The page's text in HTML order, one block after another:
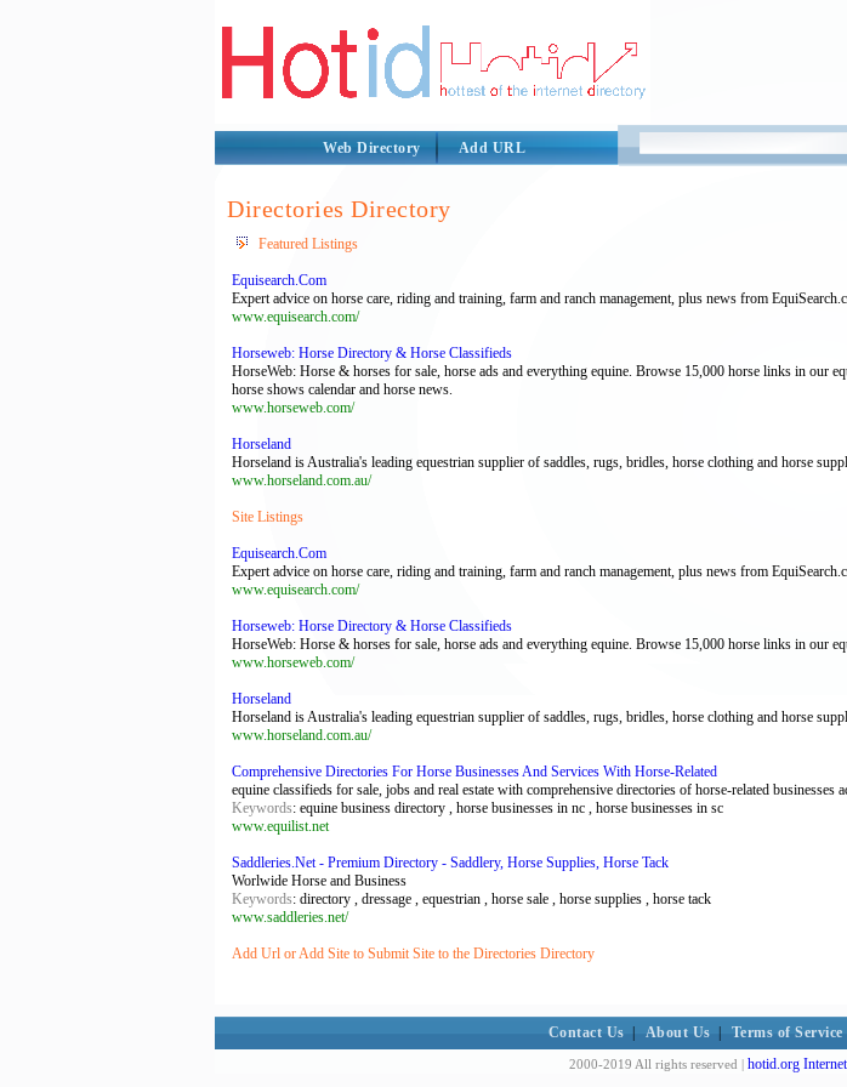
Web Directory
Add URL
Directories Directory
Featured Listings
Equisearch.Com
Expert advice on horse care, riding and training, farm and ranch management, plus news from
www.equisearch.com/
Horseweb: Horse Directory & Horse Classifieds
HorseWeb: Horse & horses for sale, horse ads and everything equine. Browse 15,000 horse links in our
horse shows calendar and horse news.
www.horseweb.com/
Horseland
Horseland is Australia's leading equestrian supplier of saddles, rugs, bridles, horse clothing and horse
www.horseland.com.au/
Site Listings
Equisearch.Com
Expert advice on horse care, riding and training, farm and ranch management, plus news from
www.equisearch.com/
Horseweb: Horse Directory & Horse Classifieds
HorseWeb: Horse & horses for sale, horse ads and everything equine. Browse 15,000 horse links in our
www.horseweb.com/
Horseland
Horseland is Australia's leading equestrian supplier of saddles, rugs, bridles, horse clothing and horse
www.horseland.com.au/
Comprehensive Directories For Horse Businesses And Services With Horse-Related
equine classifieds for sale, jobs and real estate with comprehensive directories of horse-related
Keywords: equine business directory , horse businesses in nc , horse businesses in sc
www.equilist.net
Saddleries.Net - Premium Directory - Saddlery, Horse Supplies, Horse Tack
Worlwide Horse and Business
Keywords: directory , dressage , equestrian , horse sale , horse supplies , horse tack
www.saddleries.net/
Add Url or Add Site to Submit Site to the Directories Directory
Contact Us About Us Terms of Service
2000-2019 All rights reserved | hotid.org